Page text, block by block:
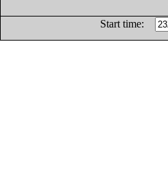
Start time: